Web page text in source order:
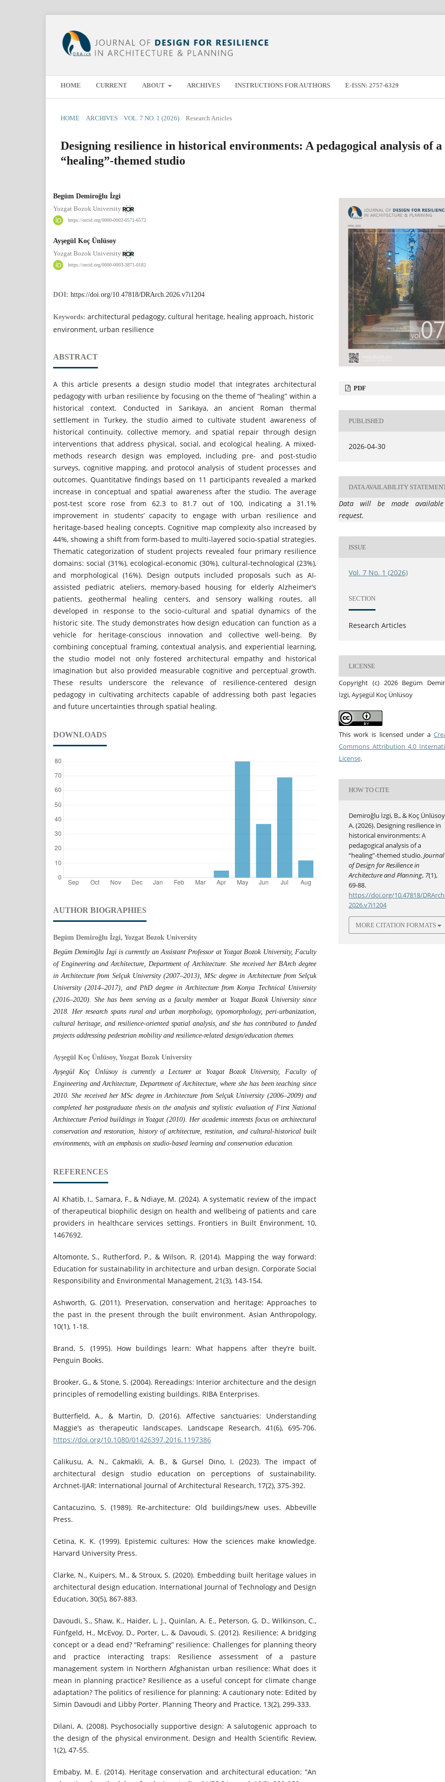
HOME CURRENT ABOUT ARCHIVES INSTRUCTIONS FOR AUTHORS E-ISSN: 2757-6329
HOME / ARCHIVES / VOL. 7 NO. 1 (2026) / Research Articles
Designing resilience in historical environments: A pedagogical analysis of a
“healing”-themed studio
Begüm Demiroğlu İzgi
Yozgat Bozok University
https://orcid.org/0000-0002-0571-6572
Ayşegül Koç Ünlüsoy
Yozgat Bozok University
https://orcid.org/0000-0003-3871-0182
DOI: https://doi.org/10.47818/DRArch.2026.v7i1204
Keywords: architectural pedagogy, cultural heritage, healing approach, historic
environment, urban resilience
ABSTRACT
A this article presents a design studio model that integrates architectural
pedagogy with urban resilience by focusing on the theme of “healing” within a
historical context. Conducted in Sarıkaya, an ancient Roman thermal
settlement in Turkey, the studio aimed to cultivate student awareness of
historical continuity, collective memory, and spatial repair through design
interventions that address physical, social, and ecological healing. A mixed-
methods research design was employed, including pre- and post-studio
surveys, cognitive mapping, and protocol analysis of student processes and
outcomes. Quantitative findings based on 11 participants revealed a marked
increase in conceptual and spatial awareness after the studio. The average
post-test score rose from 62.3 to 81.7 out of 100, indicating a 31.1%
improvement in students’ capacity to engage with urban resilience and
heritage-based healing concepts. Cognitive map complexity also increased by
44%, showing a shift from form-based to multi-layered socio-spatial strategies.
Thematic categorization of student projects revealed four primary resilience
domains: social (31%), ecological-economic (30%), cultural-technological (23%),
and morphological (16%). Design outputs included proposals such as AI-
assisted pediatric ateliers, memory-based housing for elderly Alzheimer’s
patients, geothermal healing centers, and sensory walking routes, all
developed in response to the socio-cultural and spatial dynamics of the
historic site. The study demonstrates how design education can function as a
vehicle for heritage-conscious innovation and collective well-being. By
combining conceptual framing, contextual analysis, and experiential learning,
the studio model not only fostered architectural empathy and historical
imagination but also provided measurable cognitive and perceptual growth.
These results underscore the relevance of resilience-centered design
pedagogy in cultivating architects capable of addressing both past legacies
and future uncertainties through spatial healing.
DOWNLOADS
AUTHOR BIOGRAPHIES
Begüm Demiroğlu İzgi, Yozgat Bozok University
Begüm Demiroğlu İzgi is currently an Assistant Professor at Yozgat Bozok University, Faculty
of Engineering and Architecture, Department of Architecture. She received her BArch degree
in Architecture from Selçuk University (2007–2013), MSc degree in Architecture from Selçuk
University (2014–2017), and PhD degree in Architecture from Konya Technical University
(2016–2020). She has been serving as a faculty member at Yozgat Bozok University since
2018. Her research spans rural and urban morphology, typomorphology, peri-urbanization,
cultural heritage, and resilience-oriented spatial analysis, and she has contributed to funded
projects addressing pedestrian mobility and resilience-related design/education themes.
Ayşegül Koç Ünlüsoy, Yozgat Bozok University
Ayşegül Koç Ünlüsoy is currently a Lecturer at Yozgat Bozok University, Faculty of
Engineering and Architecture, Department of Architecture, where she has been teaching since
2010. She received her MSc degree in Architecture from Selçuk University (2006–2009) and
completed her postgraduate thesis on the analysis and stylistic evaluation of First National
Architecture Period buildings in Yozgat (2010). Her academic interests focus on architectural
conservation and restoration, history of architecture, restitution, and cultural-historical built
environments, with an emphasis on studio-based learning and conservation education.
REFERENCES
Al Khatib, I., Samara, F., & Ndiaye, M. (2024). A systematic review of the impact
of therapeutical biophilic design on health and wellbeing of patients and care
providers in healthcare services settings. Frontiers in Built Environment, 10,
1467692.
Altomonte, S., Rutherford, P., & Wilson, R. (2014). Mapping the way forward:
Education for sustainability in architecture and urban design. Corporate Social
Responsibility and Environmental Management, 21(3), 143-154.
Ashworth, G. (2011). Preservation, conservation and heritage: Approaches to
the past in the present through the built environment. Asian Anthropology,
10(1), 1-18.
Brand, S. (1995). How buildings learn: What happens after they’re built.
Penguin Books.
Brooker, G., & Stone, S. (2004). Rereadings: Interior architecture and the design
principles of remodelling existing buildings. RIBA Enterprises.
Butterfield, A., & Martin, D. (2016). Affective sanctuaries: Understanding
Maggie’s as therapeutic landscapes. Landscape Research, 41(6), 695-706.
https://doi.org/10.1080/01426397.2016.1197386
Calikusu, A. N., Cakmakli, A. B., & Gursel Dino, I. (2023). The impact of
architectural design studio education on perceptions of sustainability.
Archnet-IJAR: International Journal of Architectural Research, 17(2), 375-392.
Cantacuzino, S. (1989). Re-architecture: Old buildings/new uses. Abbeville
Press.
Cetina, K. K. (1999). Epistemic cultures: How the sciences make knowledge.
Harvard University Press.
Clarke, N., Kuipers, M., & Stroux, S. (2020). Embedding built heritage values in
architectural design education. International Journal of Technology and Design
Education, 30(5), 867-883.
Davoudi, S., Shaw, K., Haider, L. J., Quinlan, A. E., Peterson, G. D., Wilkinson, C.,
Fünfgeld, H., McEvoy, D., Porter, L., & Davoudi, S. (2012). Resilience: A bridging
concept or a dead end? “Reframing” resilience: Challenges for planning theory
and practice interacting traps: Resilience assessment of a pasture
management system in Northern Afghanistan urban resilience: What does it
mean in planning practice? Resilience as a useful concept for climate change
adaptation? The politics of resilience for planning: A cautionary note: Edited by
Simin Davoudi and Libby Porter. Planning Theory and Practice, 13(2), 299-333.
Dilani, A. (2008). Psychosocially supportive design: A salutogenic approach to
the design of the physical environment. Design and Health Scientific Review,
1(2), 47-55.
Embaby, M. E. (2014). Heritage conservation and architectural education: “An
PDF
PUBLISHED
2026-04-30
DATA AVAILABILITY
Data will be made
request.
ISSUE
Vol. 7 No. 1 (2026)
SECTION
Research Articles
LICENSE
Copyright (c) 2026 Begüm
İzgi, Ayşegül Koç Ünlüsoy
This work is licensed under a
Commons Attribution 4.0
License.
HOW TO CITE
Demiroğlu İzgi, B., & Koç
A. (2026). Designing resilience in
historical environments: A
pedagogical analysis of a
“healing”-themed studio.Journal
of Design for Resilience in
Architecture and Planning, 7(1),
69-88.
https://doi.org/10.47818/
2026.v7i1204
MORE CITATION FORMATS